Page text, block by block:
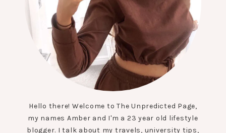
Hello there! Welcome to The Unpredicted Page,
my names Amber and I'm a 23 year old lifestyle
blogger. I talk about my travels, university tips,